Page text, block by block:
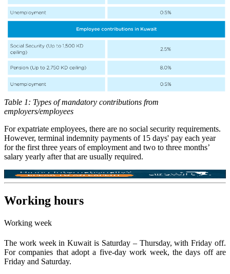
Table 1: Types of mandatory contributions from
employers/employees
For expatriate employees, there are no social security requirements.
However, terminal indemnity payments of 15 days' pay each year
for the first three years of employment and two to three months’
salary yearly after that are usually required.
Working hours
Working week
The work week in Kuwait is Saturday – Thursday, with Friday off.
For companies that adopt a five-day work week, the days off are
Friday and Saturday.